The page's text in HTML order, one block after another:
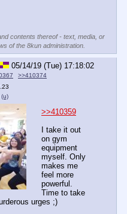
contents thereof - text, media, or
of the 8kun administration.
05/14/19 (Tue) 17:18:02
>>410374
(u)
>>410359
I take it out
on gym
equipment
myself. Only
makes me
feel more
powerful.
Time to take
urges ;)